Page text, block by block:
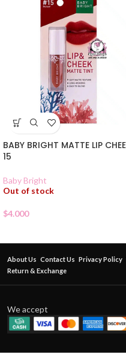
BABY BRIGHT MATTE LIP
15
Baby Bright
Out of stock
$4.000
About Us Contact Us Privacy Policy
Return & Exchange
We accept
BABY